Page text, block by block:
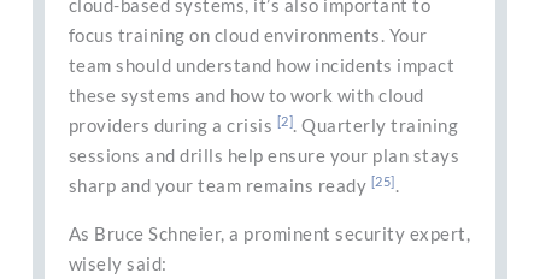
cloud-based systems, it’s also important to
focus training on cloud environments. Your
team should understand how incidents impact
these systems and how to work with cloud
providers during a crisis [2]. Quarterly training
sessions and drills help ensure your plan stays
sharp and your team remains ready [25].
As Bruce Schneier, a prominent security expert,
wisely said: